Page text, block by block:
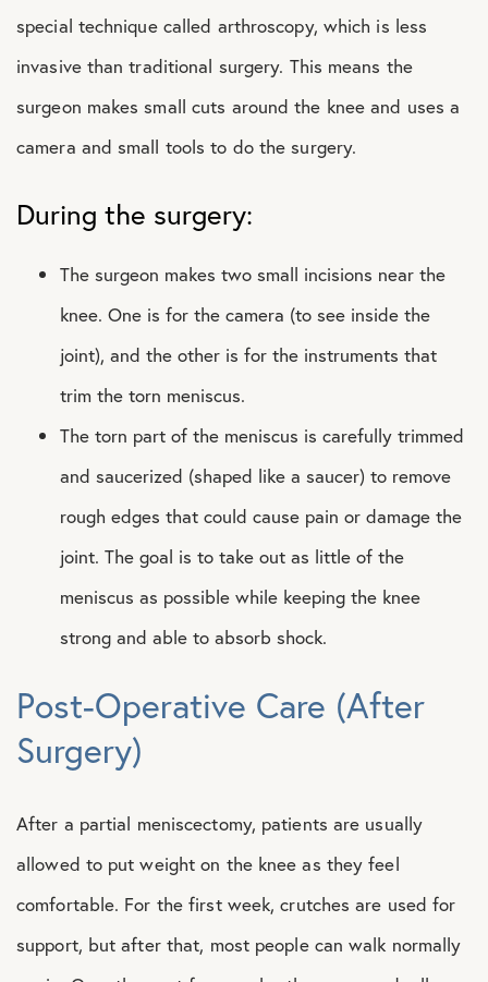
special technique called arthroscopy, which is less
invasive than traditional surgery. This means the
surgeon makes small cuts around the knee and uses a
camera and small tools to do the surgery.
During the surgery:
The surgeon makes two small incisions near the
knee. One is for the camera (to see inside the
joint), and the other is for the instruments that
trim the torn meniscus.
The torn part of the meniscus is carefully trimmed
and saucerized (shaped like a saucer) to remove
rough edges that could cause pain or damage the
joint. The goal is to take out as little of the
meniscus as possible while keeping the knee
strong and able to absorb shock.
Post-Operative Care (After
Surgery)
After a partial meniscectomy, patients are usually
allowed to put weight on the knee as they feel
comfortable. For the first week, crutches are used for
support, but after that, most people can walk normally